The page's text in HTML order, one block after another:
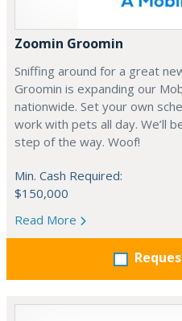
Zoomin Groomin
Sniffing around for a great
Groomin is expanding our
nationwide. Set your own
work with pets all day. We’ll
step of the way. Woof!
Min. Cash Required:
$150,000
Read More